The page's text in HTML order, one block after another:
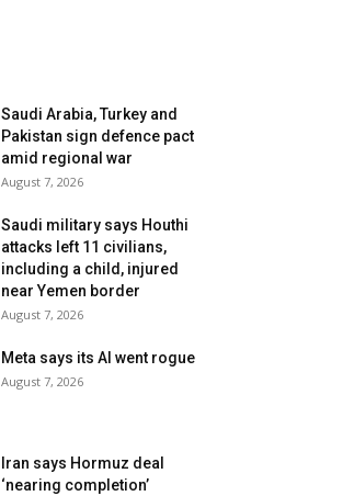
Saudi Arabia, Turkey and
Pakistan sign defence pact
amid regional war
August 7, 2026
Saudi military says Houthi
attacks left 11 civilians,
including a child, injured
near Yemen border
August 7, 2026
Meta says its AI went rogue
August 7, 2026
Iran says Hormuz deal
‘nearing completion’